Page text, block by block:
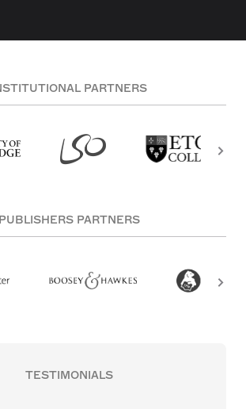
PARTNERS
PUBLISHERS PARTNERS
TESTIMONIALS